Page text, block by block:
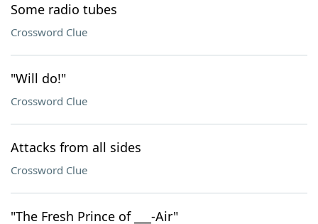
Some radio tubes
Crossword Clue
"Will do!"
Crossword Clue
Attacks from all sides
Crossword Clue
"The Fresh Prince of ___-Air"